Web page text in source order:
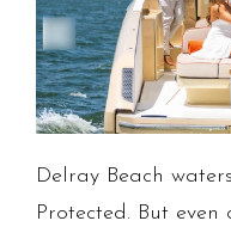
Delray Beach
Protected. But